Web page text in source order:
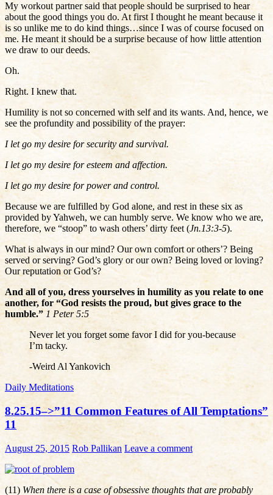
My workout partner said that people should be surprised to hear
about the good things you do. At first I thought he meant because it
is so unlike me to do kind things…since I was of course focused on
me. He meant it should be a surprise because of how little attention
we draw to our deeds.
Oh.
Right. I knew that.
Humility is not so concerned with self and its wants. And, hence, we
see the profundity and possibility of the prayer:
I let go my desire for security and survival.
I let go my desire for esteem and affection.
I let go my desire for power and control.
Because we are fulfilled by God alone, and rest in these six as
provided by Yahweh, we can humbly serve. We know who we are,
therefore, we “stoop” to wash others’ dirty feet (Jn.13:3-5).
What is always in our mind? Our own comfort or others’? Being
served or serving? God’s glory or our own? Being loved or loving?
Our reputation or God’s?
And all of you, dress yourselves in humility as you relate to one
another, for “God resists the proud, but gives grace to the
humble.”1 Peter 5:5
Never let you forget some favor I did for you-because
I’m tacky.
-Weird Al Yankovich
Daily Meditations
8.25.15–>”11 Common Features of All Temptations”
11
August 25, 2015 Rob Pallikan Leave a comment
(11) When there is a case of obsessive thoughts that are probably